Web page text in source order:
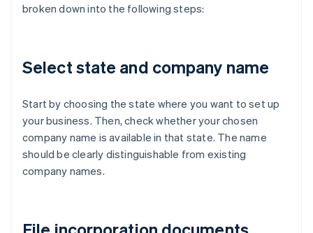
broken down into the following steps:
Select state and company name
Start by choosing the state where you want to set up
your business. Then, check whether your chosen
company name is available in that state. The name
should be clearly distinguishable from existing
company names.